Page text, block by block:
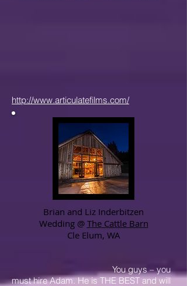
http://www.articulatefilms.com/
Brian and Liz Inderbitzen
Wedding @ The Cattle Barn
Cle Elum, WA
You guys – you
must hire Adam. He is THE BEST and will